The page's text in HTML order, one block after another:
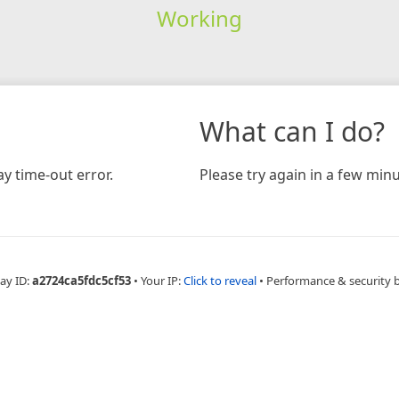
Working
time-out error.
What can I do?
Please try again in a few
ID:a2724ca5fdc5cf53 • Your IP:Click to reveal • Performance & security